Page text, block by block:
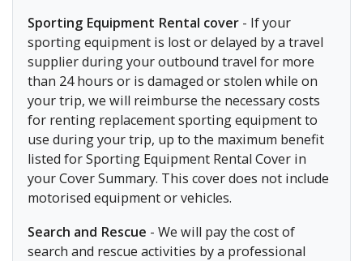
Sporting Equipment Rental cover - If your
sporting equipment is lost or delayed by a travel
supplier during your outbound travel for more
than 24 hours or is damaged or stolen while on
your trip, we will reimburse the necessary costs
for renting replacement sporting equipment to
use during your trip, up to the maximum benefit
listed for Sporting Equipment Rental Cover in
your Cover Summary. This cover does not include
motorised equipment or vehicles.
Search and Rescue - We will pay the cost of
search and rescue activities by a professional